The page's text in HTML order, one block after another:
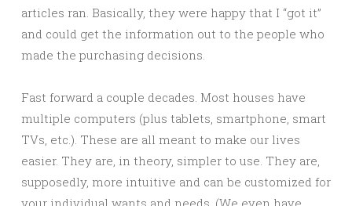
articles ran. Basically, they were happy that I “got it”
and could get the information out to the people who
made the purchasing decisions.
Fast forward a couple decades. Most houses have
multiple computers (plus tablets, smartphone, smart
TVs, etc.). These are all meant to make our lives
easier. They are, in theory, simpler to use. They are,
supposedly, more intuitive and can be customized for
your individual wants and needs. (We even have